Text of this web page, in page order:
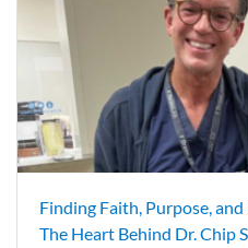
Finding Faith, Purpose,
The Heart Behind Dr. Chip